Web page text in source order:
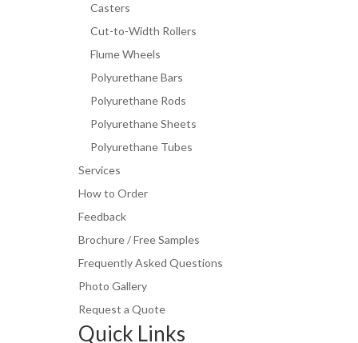
Casters
Cut-to-Width Rollers
Flume Wheels
Polyurethane Bars
Polyurethane Rods
Polyurethane Sheets
Polyurethane Tubes
Services
How to Order
Feedback
Brochure / Free Samples
Frequently Asked Questions
Photo Gallery
Request a Quote
Quick Links